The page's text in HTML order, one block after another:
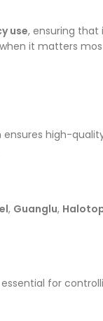
use, ensuring that
it matters
ensures high-
, Guanglu,
essential for